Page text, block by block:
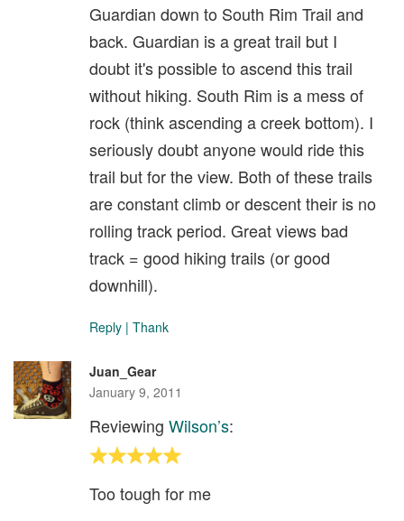
Guardian down to South Rim Trail and
back. Guardian is a great trail but I
doubt it's possible to ascend this trail
without hiking. South Rim is a mess of
rock (think ascending a creek bottom). I
seriously doubt anyone would ride this
trail but for the view. Both of these trails
are constant climb or descent their is no
rolling track period. Great views bad
track = good hiking trails (or good
downhill).
Reply | Thank
Juan_Gear
January 9, 2011
Reviewing Wilson’s:
Too tough for me